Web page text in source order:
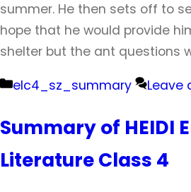
summer. He then sets off to
hope that he would provide
shelter but the ant questions
Categories
elc4_sz_summary Leave
Summary of HEIDI
Literature Class 4